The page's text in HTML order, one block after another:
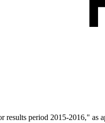
period 2015-2016," as